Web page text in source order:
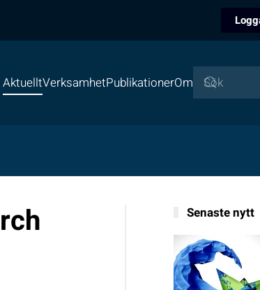
AktuelltVerksamhetPublikationerOm
Senaste nytt